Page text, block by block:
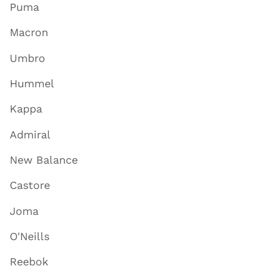
Puma
Macron
Umbro
Hummel
Kappa
Admiral
New Balance
Castore
Joma
O'Neills
Reebok